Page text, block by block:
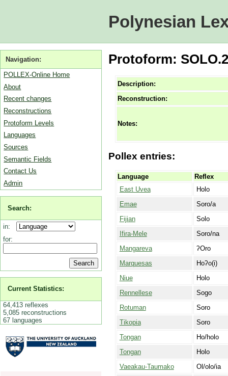
Polynesian
Navigation:
POLLEX-Online Home
About
Recent changes
Reconstructions
Protoform Levels
Languages
Sources
Semantic Fields
Contact Us
Admin
Search:
in:
for:
Current Statistics:
64,413 reflexes
5,085 reconstructions
67 languages
Protoform:
Description:
Reconstruction:
Notes:
Pollex entries:
Language
Reflex
East Uvea
Holo
Emae
Soro/a
Fijian
Solo
Ifira-Mele
Soro/na
Mangareva
ʔOro
Marquesas
Hoʔo(i)
Niue
Holo
Rennellese
Sogo
Rotuman
Soro
Tikopia
Soro
Tongan
Ho/holo
Tongan
Holo
Vaeakau-Taumako
Ol/olo/ia